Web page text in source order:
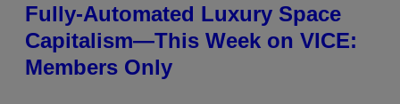
Fully-Automated Luxury Space
Capitalism—This Week on VICE:
Members Only